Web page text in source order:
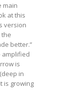
main
at this
version
the
better.”
amplified
is
in
is growing